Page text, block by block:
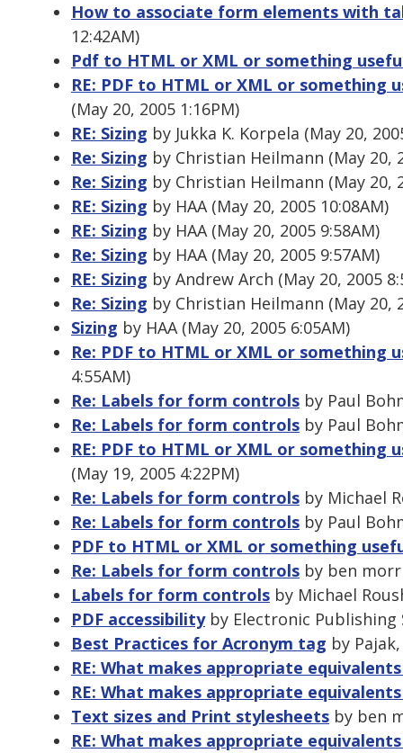
How to associate form elements with
12:42AM)
Pdf to HTML or XML or something
RE: PDF to HTML or XML or something
(May 20, 2005 1:16PM)
RE: Sizing by Jukka K. Korpela (May 20,
Re: Sizing by Christian Heilmann (May 20,
Re: Sizing by Christian Heilmann (May 20,
RE: Sizing by HAA (May 20, 2005 10:08AM)
RE: Sizing by HAA (May 20, 2005 9:58AM)
Re: Sizing by HAA (May 20, 2005 9:57AM)
RE: Sizing by Andrew Arch (May 20, 2005
Re: Sizing by Christian Heilmann (May 20,
Sizing by HAA (May 20, 2005 6:05AM)
Re: PDF to HTML or XML or something
4:55AM)
Re: Labels for form controls by Paul
Re: Labels for form controls by Paul
RE: PDF to HTML or XML or something
(May 19, 2005 4:22PM)
Re: Labels for form controls by Michael
Re: Labels for form controls by Paul
PDF to HTML or XML or something
Re: Labels for form controls by ben
Labels for form controls by Michael
PDF accessibilityby Electronic Publishing
Best Practices for Acronym tag by
RE: What makes appropriate
RE: What makes appropriate
Text sizes and Print stylesheets by ben
RE: What makes appropriate